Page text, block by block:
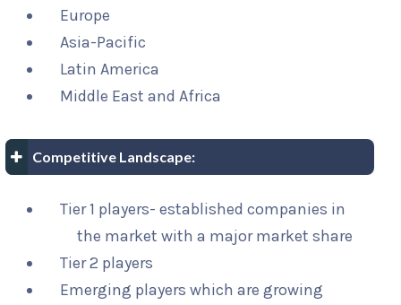
Europe
Asia-Pacific
Latin America
Middle East and Africa
Competitive Landscape:
Tier 1 players- established companies in
the market with a major market share
Tier 2 players
Emerging players which are growing